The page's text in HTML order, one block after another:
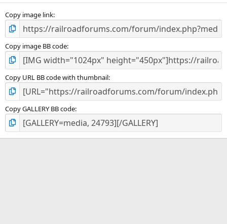
s
Copy image link
Copy image BB code
Copy URL BB code with thumbnail
Copy GALLERY BB code